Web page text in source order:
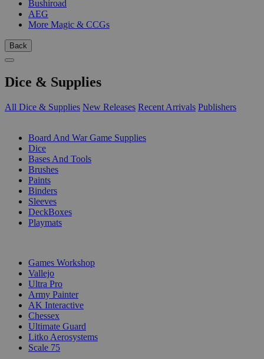
Bushiroad
AEG
More Magic & CCGs
Back
Dice & Supplies
All Dice & Supplies New Releases Recent Arrivals Publishers
Board And War Game Supplies
Dice
Bases And Tools
Brushes
Paints
Binders
Sleeves
DeckBoxes
Playmats
Games Workshop
Vallejo
Ultra Pro
Army Painter
AK Interactive
Chessex
Ultimate Guard
Litko Aerosystems
Scale 75